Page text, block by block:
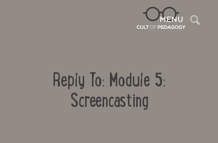
MENU
Reply To: Module 5:
Screencasting